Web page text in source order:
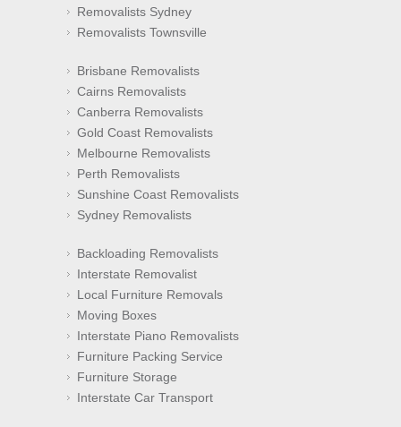
Removalists Sydney
Removalists Townsville
Brisbane Removalists
Cairns Removalists
Canberra Removalists
Gold Coast Removalists
Melbourne Removalists
Perth Removalists
Sunshine Coast Removalists
Sydney Removalists
Backloading Removalists
Interstate Removalist
Local Furniture Removals
Moving Boxes
Interstate Piano Removalists
Furniture Packing Service
Furniture Storage
Interstate Car Transport